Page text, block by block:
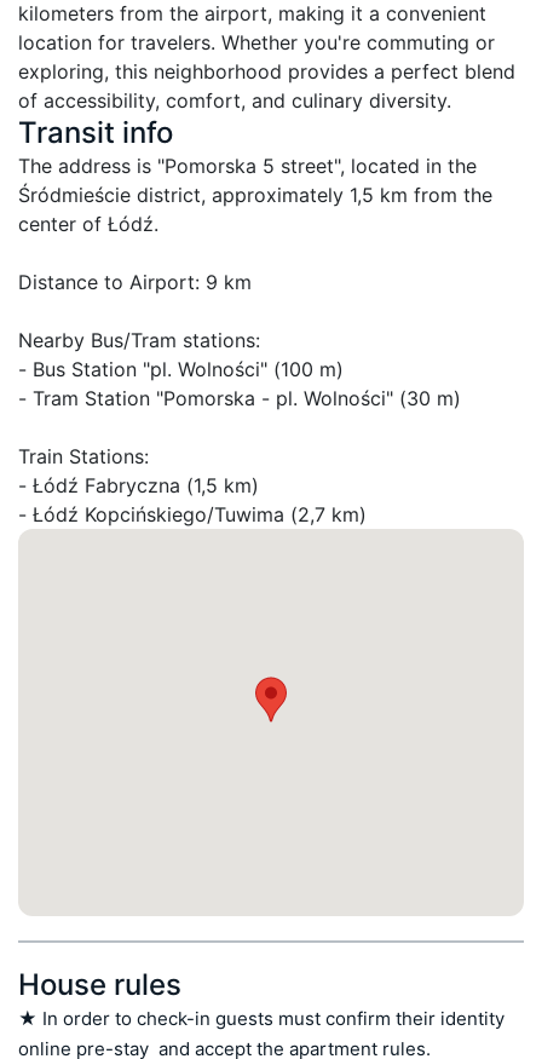
kilometers from the airport, making it a convenient
location for travelers. Whether you're commuting or
exploring, this neighborhood provides a perfect blend
of accessibility, comfort, and culinary diversity.
Transit info
The address is "Pomorska 5 street", located in the
Śródmieście district, approximately 1,5 km from the
center of Łódź.
Distance to Airport: 9 km
Nearby Bus/Tram stations:
- Bus Station "pl. Wolności" (100 m)
- Tram Station "Pomorska - pl. Wolności" (30 m)
Train Stations:
- Łódź Fabryczna (1,5 km)
- Łódź Kopcińskiego/Tuwima (2,7 km)
House rules
★ In order to check-in guests must confirm their identity
online pre-stay  and accept the apartment rules.